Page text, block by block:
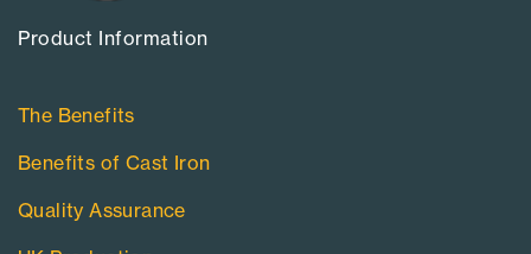
Product Information​
The Benefits
Benefits of Cast Iron
Quality Assurance